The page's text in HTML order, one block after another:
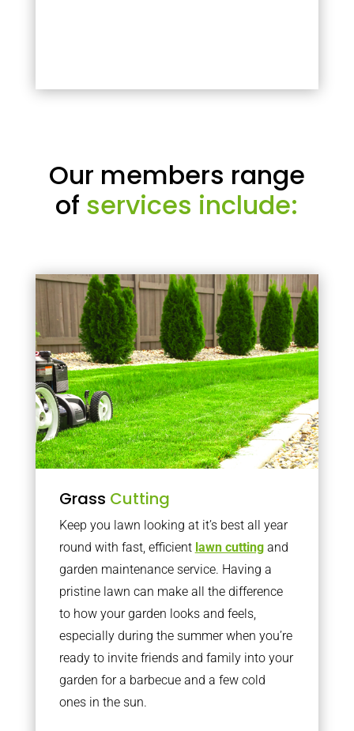
Our members range
of services include:
Grass Cutting
Keep you lawn looking at it’s best all year
round with fast, efficient lawn cuttingand
garden maintenance service. Having a
pristine lawn can make all the difference
to how your garden looks and feels,
especially during the summer when you’re
ready to invite friends and family into your
garden for a barbecue and a few cold
ones in the sun.